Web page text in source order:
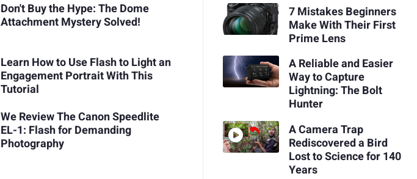
Don't Buy the Hype: The Dome
Attachment Mystery Solved!
Learn How to Use Flash to Light an
Engagement Portrait With This
Tutorial
We Review The Canon Speedlite
EL-1: Flash for Demanding
Photography
7 Mistakes Beginners
Make With Their First
Prime Lens
A Reliable and Easier
Way to Capture
Lightning: The Bolt
Hunter
A Camera Trap
Rediscovered a Bird
Lost to Science for 140
Years